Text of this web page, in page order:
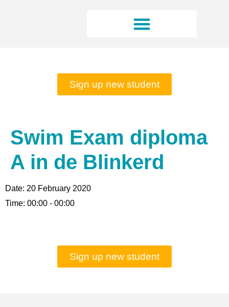
Sign up new student
Swim Exam diploma
A in de Blinkerd
Date: 20 February 2020
Time: 00:00 - 00:00
Sign up new student